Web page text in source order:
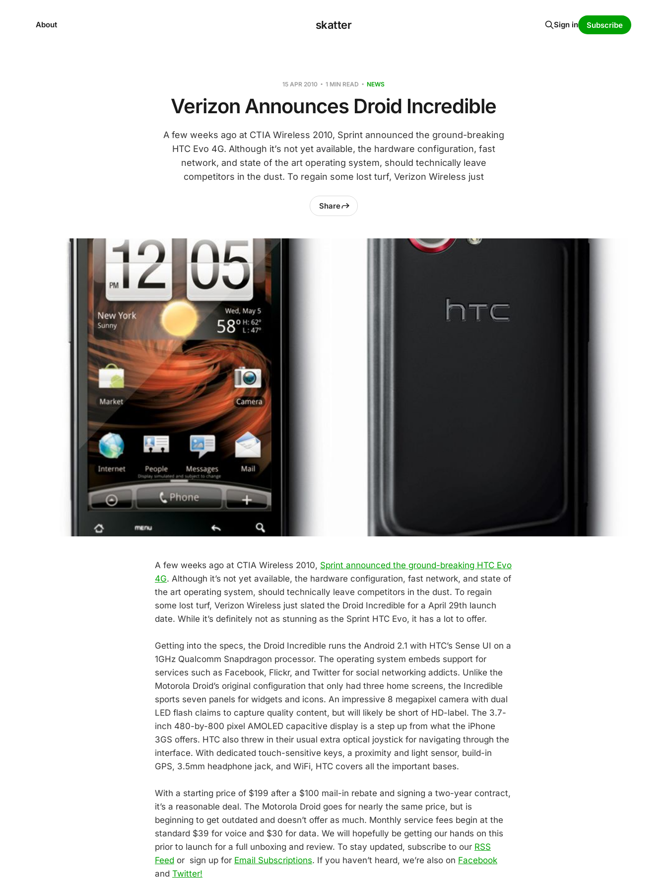
skatter
About Sign in Subscribe
15 APR 2010 1 MIN READ NEWS
Verizon Announces Droid Incredible
A few weeks ago at CTIA Wireless 2010, Sprint announced the ground-breaking
HTC Evo 4G. Although it’s not yet available, the hardware configuration, fast
network, and state of the art operating system, should technically leave
competitors in the dust. To regain some lost turf, Verizon Wireless just
Share
A few weeks ago at CTIA Wireless 2010, Sprint announced the ground-breaking HTC Evo
4G. Although it’s not yet available, the hardware configuration, fast network, and state of
the art operating system, should technically leave competitors in the dust. To regain
some lost turf, Verizon Wireless just slated the Droid Incredible for a April 29th launch
date. While it’s definitely not as stunning as the Sprint HTC Evo, it has a lot to offer.
Getting into the specs, the Droid Incredible runs the Android 2.1 with HTC’s Sense UI on a
1GHz Qualcomm Snapdragon processor. The operating system embeds support for
services such as Facebook, Flickr, and Twitter for social networking addicts. Unlike the
Motorola Droid’s original configuration that only had three home screens, the Incredible
sports seven panels for widgets and icons. An impressive 8 megapixel camera with dual
LED flash claims to capture quality content, but will likely be short of HD-label. The 3.7-
inch 480-by-800 pixel AMOLED capacitive display is a step up from what the iPhone
3GS offers. HTC also threw in their usual extra optical joystick for navigating through the
interface. With dedicated touch-sensitive keys, a proximity and light sensor, build-in
GPS, 3.5mm headphone jack, and WiFi, HTC covers all the important bases.
With a starting price of $199 after a $100 mail-in rebate and signing a two-year contract,
it’s a reasonable deal. The Motorola Droid goes for nearly the same price, but is
beginning to get outdated and doesn’t offer as much. Monthly service fees begin at the
standard $39 for voice and $30 for data. We will hopefully be getting our hands on this
prior to launch for a full unboxing and review. To stay updated, subscribe to our RSS
Feed or sign up for Email Subscriptions. If you haven’t heard, we’re also on Facebook
and Twitter!